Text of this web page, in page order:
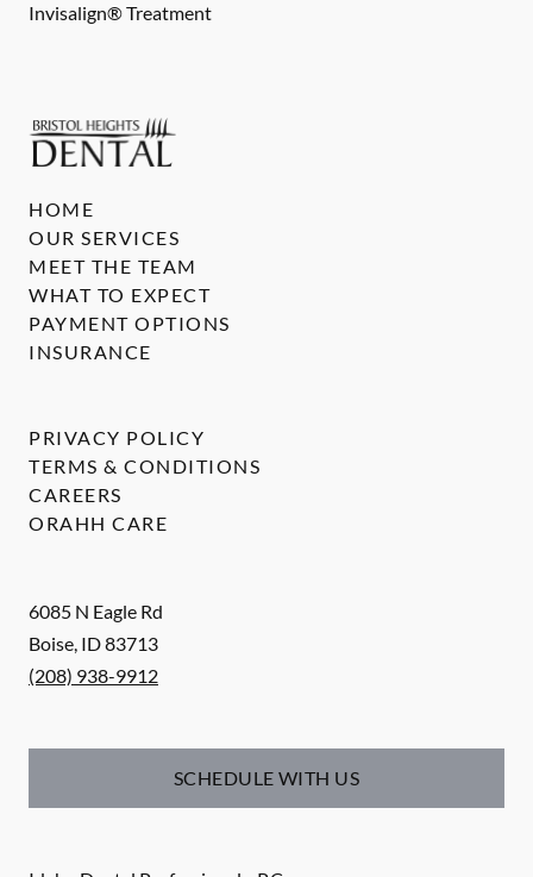
Invisalign® Treatment
6085 N Eagle Rd
Boise, ID83713
(208) 938-9912
SCHEDULE WITH US
HOME
OUR SERVICES
MEET THE TEAM
WHAT TO EXPECT
PAYMENT OPTIONS
INSURANCE
PRIVACY POLICY
TERMS & CONDITIONS
CAREERS
ORAHH CARE